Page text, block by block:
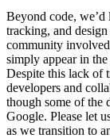
Beyond code,
tracking, and
community
simply appear in
Despite this lack of
developers and
though some of the
Google. Please let
as we transition to